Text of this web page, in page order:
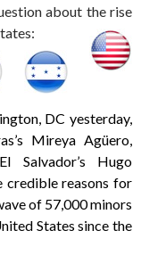
about the rise
DC yesterday,
Mireya Agüero,
Salvador’s Hugo
credible reasons for
of 57,000 minors
States since the